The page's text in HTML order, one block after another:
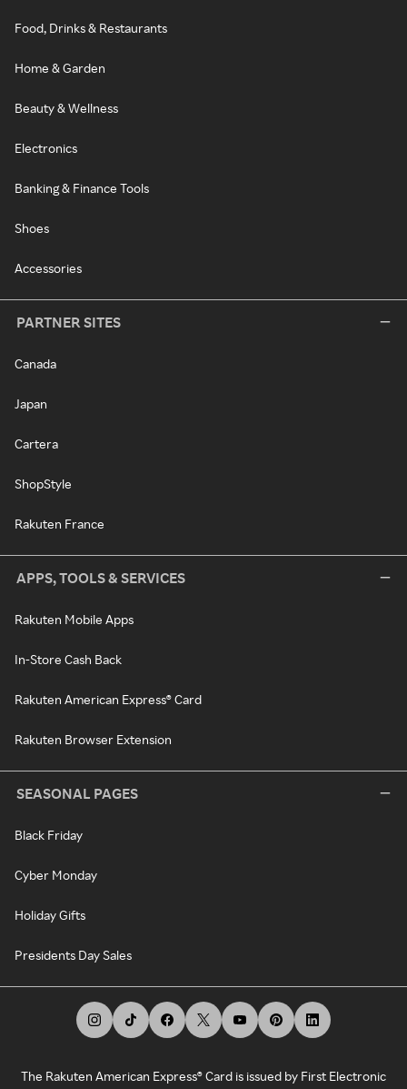
Food, Drinks & Restaurants
Home & Garden
Beauty & Wellness
Electronics
Banking & Finance Tools
Shoes
Accessories
PARTNER SITES
Canada
Japan
Cartera
ShopStyle
Rakuten France
APPS, TOOLS & SERVICES
Rakuten Mobile Apps
In-Store Cash Back
Rakuten American Express® Card
Rakuten Browser Extension
SEASONAL PAGES
Black Friday
Cyber Monday
Holiday Gifts
Presidents Day Sales
The Rakuten American Express® Card is issued by First Electronic